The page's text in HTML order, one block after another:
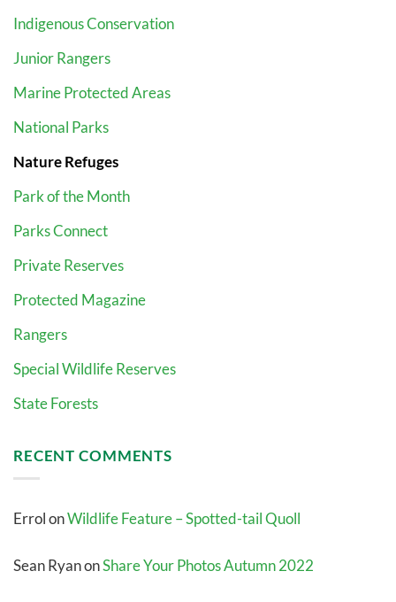
Indigenous Conservation
Junior Rangers
Marine Protected Areas
National Parks
Nature Refuges
Park of the Month
Parks Connect
Private Reserves
Protected Magazine
Rangers
Special Wildlife Reserves
State Forests
RECENT COMMENTS
ErrolonWildlife Feature – Spotted-tail Quoll
Sean RyanonShare Your Photos Autumn 2022